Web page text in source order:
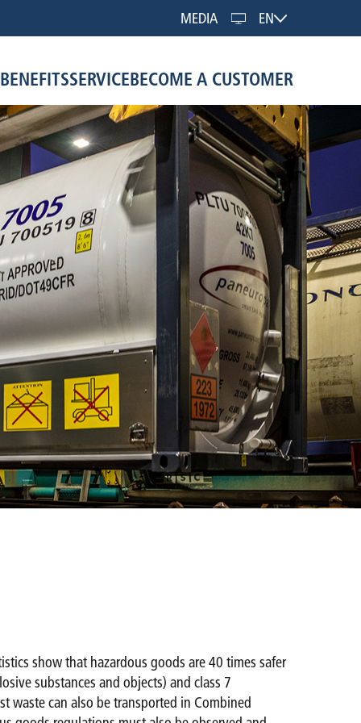
MEDIA EN
BENEFITSSERVICEBECOME A CUSTOMER
show that hazardous goods are 40 times safer
substances and objects) and class 7
waste can also be transported in Combined